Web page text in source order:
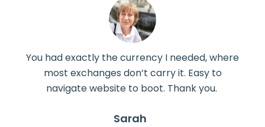
You had exactly the currency I needed, where
most exchanges don’t carry it. Easy to
navigate website to boot. Thank you.
Sarah